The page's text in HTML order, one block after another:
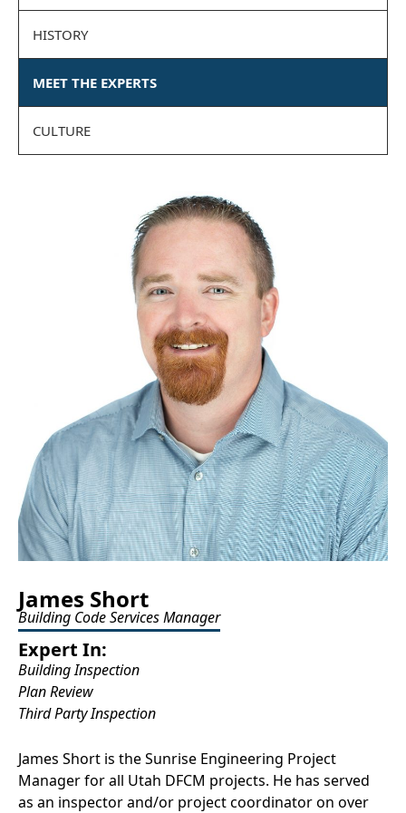
HISTORY
MEET THE EXPERTS
CULTURE
James Short
Building Code Services Manager
Expert In:
Building Inspection
Plan Review
Third Party Inspection
James Short is the Sunrise Engineering Project
Manager for all Utah DFCM projects. He has served
as an inspector and/or project coordinator on over